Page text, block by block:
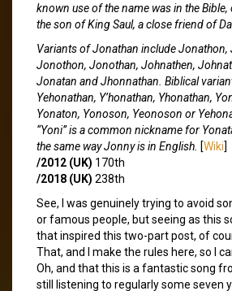
known use of the name was in the
the son of King Saul, a close friend of
Variants of Jonathan include Jonathon,
Jonothon, Jonothan, Johnathen,
Jonatan and Jhonnathan. Biblical
Yehonathan, Y’honathan, Yhonathan,
Yonaton, Yonoson, Yeonoson or
“Yoni” is a common nickname for
the same way Jonny is in English. [Wiki]
/2012 (UK) 170th
/2018 (UK) 238th
See, I was genuinely trying to avoid
or famous people, but seeing as this
that inspired this two-part post, of
That, and I make the rules here, so I
Oh, and that this is a fantastic song
still listening to regularly some seven